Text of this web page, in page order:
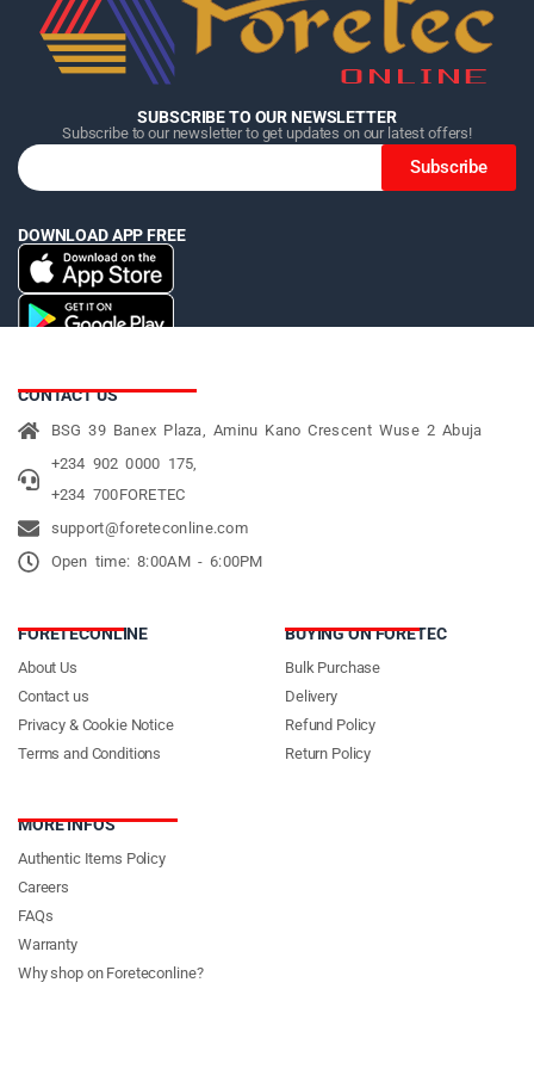
SUBSCRIBE TO OUR NEWSLETTER
Subscribe to our newsletter to get updates on our latest offers!
Subscribe
DOWNLOAD APP FREE
CONTACT US
BSG 39 Banex Plaza, Aminu Kano Crescent Wuse 2 Abuja
+234 902 0000 175,
+234 700FORETEC
support@foreteconline.com
Open time: 8:00AM - 6:00PM
FORETECONLINE
About Us
Contact us
Privacy & Cookie Notice
Terms and Conditions
BUYING ON FORETEC
Bulk Purchase
Delivery
Refund Policy
Return Policy
MORE INFOS
Authentic Items Policy
Careers
FAQs
Warranty
Why shop on Foreteconline?